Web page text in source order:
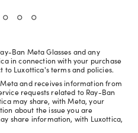
Ban Meta Glasses and any
in connection with your purchase
to Luxottica's terms and policies.
and receives information from
requests related to Ray-Ban
may share, with Meta, your
about the issue you are
share information, with Luxottica,